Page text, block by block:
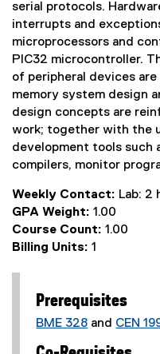
serial protocols.
interrupts and
microprocessors and
PIC32 microcontroller.
of peripheral devices
memory system design
design concepts are
work; together with the
development tools such
compilers, monitor
Weekly Contact: Lab: 2
GPA Weight: 1.00
Course Count: 1.00
Billing Units: 1
Prerequisites
BME 328 and CEN